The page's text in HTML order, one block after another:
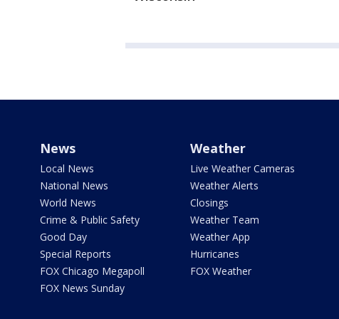
News
Local News
National News
World News
Crime & Public Safety
Good Day
Special Reports
FOX Chicago Megapoll
FOX News Sunday
Weather
Live Weather Cameras
Weather Alerts
Closings
Weather Team
Weather App
Hurricanes
FOX Weather